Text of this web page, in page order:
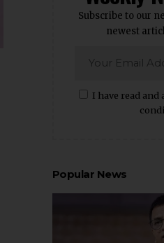
Subscribe to our
newest
I have read and
Popular News